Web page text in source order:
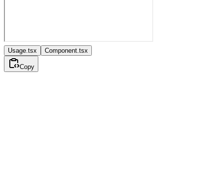
Usage.tsx Component.tsx
Copy